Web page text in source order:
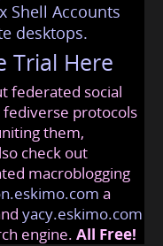
Shell Accounts
desktops.
Trial Here
federated social
fediverse protocols
them,
check out
macroblogging
a
yacy.eskimo.com
engine. All Free!